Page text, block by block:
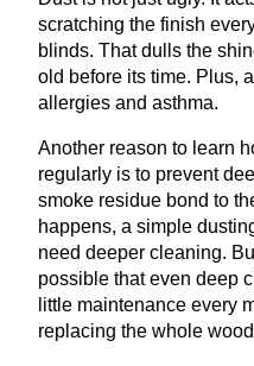
scratching the finish
blinds. That dulls the
old before its time. Plus,
allergies and asthma.
Another reason to learn
regularly is to prevent
smoke residue bond to
happens, a simple
need deeper cleaning.
possible that even deep
little maintenance every
replacing the whole